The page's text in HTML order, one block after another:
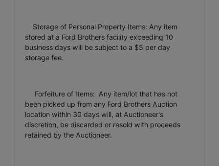
Storage of Personal Property Items: Any item
stored at a Ford Brothers facility exceeding 10
business days will be subject to a $5 per day
storage fee.
Forfeiture of Items: Any item/lot that has not
been picked up from any Ford Brothers Auction
location within 30 days will, at Auctioneer's
discretion, be discarded or resold with proceeds
retained by the Auctioneer.